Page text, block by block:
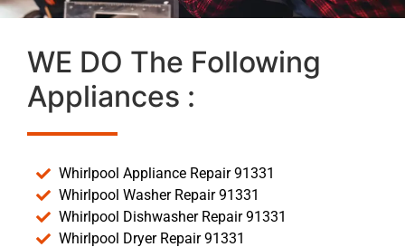
WE DO The Following
Appliances :
Whirlpool Appliance Repair 91331
Whirlpool Washer Repair 91331
Whirlpool Dishwasher Repair 91331
Whirlpool Dryer Repair 91331